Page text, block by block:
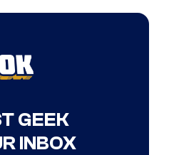
GEEK
INBOX